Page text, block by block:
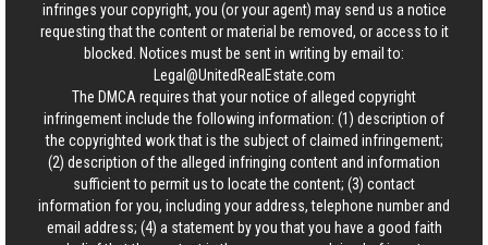
infringes your copyright, you (or your agent) may send us a notice
requesting that the content or material be removed, or access to it
blocked. Notices must be sent in writing by email to:
Legal@UnitedRealEstate.com
The DMCA requires that your notice of alleged copyright
infringement include the following information: (1) description of
the copyrighted work that is the subject of claimed infringement;
(2) description of the alleged infringing content and information
sufficient to permit us to locate the content; (3) contact
information for you, including your address, telephone number and
email address; (4) a statement by you that you have a good faith